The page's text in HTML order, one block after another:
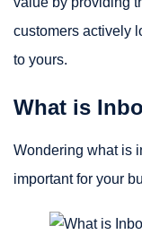
customers actively
to yours.
What is
Wondering what is
important for your